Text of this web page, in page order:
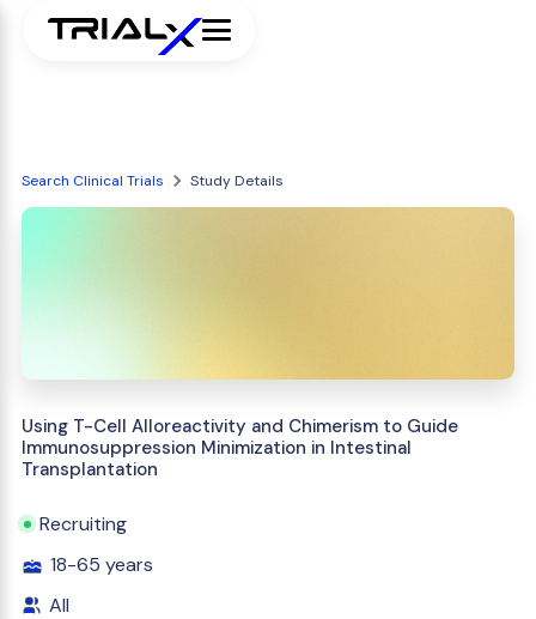
Search Clinical Trials Study Details
Using T-Cell Alloreactivity and Chimerism to Guide
Immunosuppression Minimization in Intestinal
Transplantation
Recruiting
18-65 years
All